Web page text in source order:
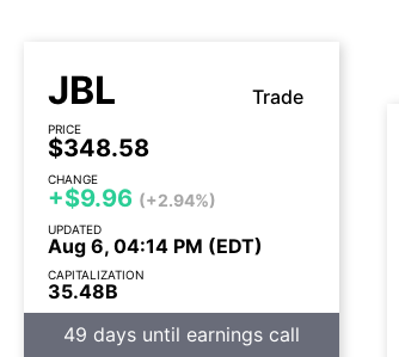
JBL Trade
PRICE
$348.58
CHANGE
+$9.96 (+2.94%)
UPDATED
Aug 6, 04:14 PM (EDT)
CAPITALIZATION
35.48B
49 days until earnings call